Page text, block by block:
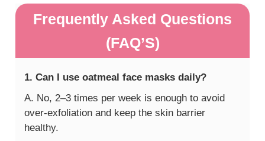
Frequently Asked Questions
(FAQ’S)
1. Can I use oatmeal face masks daily?
A. No, 2–3 times per week is enough to avoid
over-exfoliation and keep the skin barrier
healthy.